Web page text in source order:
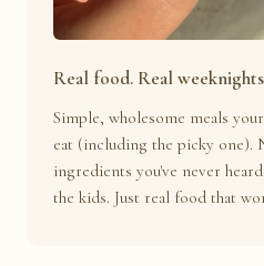
Real food. Real
Simple, wholesome meals
eat (including the picky one).
ingredients you've never
the kids. Just real food that